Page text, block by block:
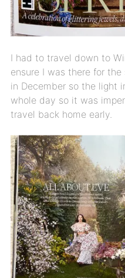
I had to travel down to
ensure I was there for
in December so the light
whole day so it was
travel back home early.